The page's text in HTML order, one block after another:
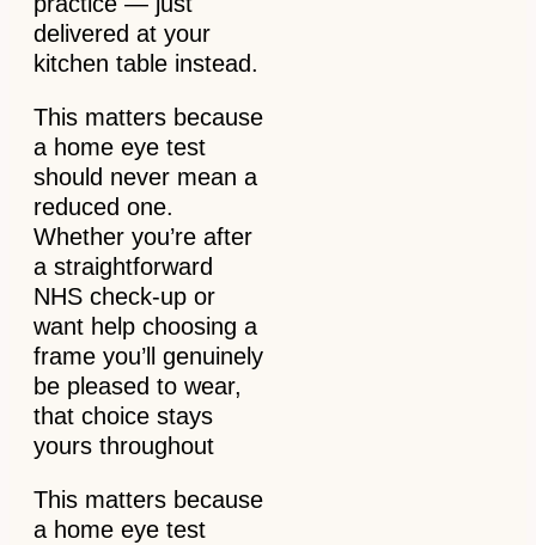
delivered at your
kitchen table instead.
This matters because
a home eye test
should never mean a
reduced one.
Whether you’re after
a straightforward
NHS check-up or
want help choosing a
frame you’ll genuinely
be pleased to wear,
that choice stays
yours throughout
This matters because
a home eye test